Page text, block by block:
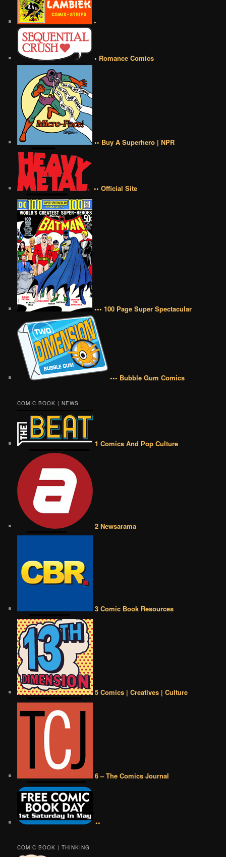
•
• Romance Comics
•• Buy A Superhero | NPR
•• Official Site
••• 100 Page Super Spectacular
••• Bubble Gum Comics
COMIC BOOK | NEWS
1 Comics And Pop Culture
2 Newsarama
3 Comic Book Resources
5 Comics | Creatives | Culture
6 – The Comics Journal
••
COMIC BOOK | THINKING